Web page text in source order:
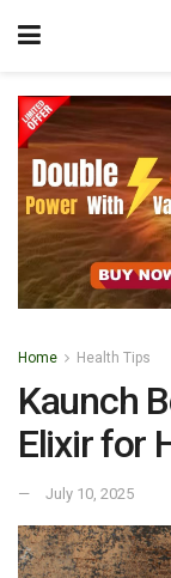
Home Health Tips
Kaunch
Elixir for
July 10, 2025